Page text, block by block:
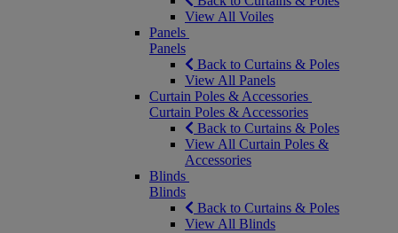
View All Voiles
Panels
Panels
Back to Curtains & Poles
View All Panels
Curtain Poles & Accessories
Curtain Poles & Accessories
Back to Curtains & Poles
View All Curtain Poles &
Accessories
Blinds
Blinds
Back to Curtains & Poles
View All Blinds